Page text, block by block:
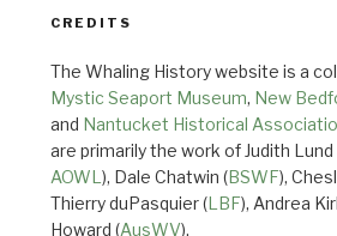
CREDITS
The Whaling History website is a
Mystic Seaport Museum, New
and Nantucket Historical
are primarily the work of Judith Lund
AOWL ), Dale Chatwin (BSWF),
Thierry duPasquier (LBF), Andrea
Howard (AusWV).